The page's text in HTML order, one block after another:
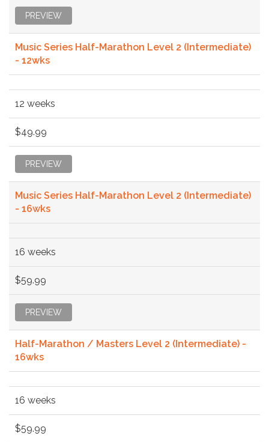
PREVIEW
Music Series Half-Marathon Level 2 (Intermediate)
- 12wks
12 weeks
$49.99
PREVIEW
Music Series Half-Marathon Level 2 (Intermediate)
- 16wks
16 weeks
$59.99
PREVIEW
Half-Marathon / Masters Level 2 (Intermediate) -
16wks
16 weeks
$59.99